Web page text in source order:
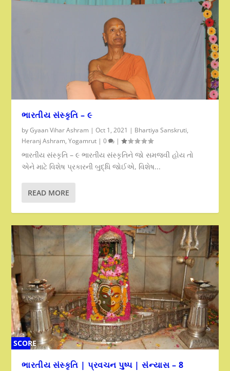
ભારતીય સંસ્કૃતિ – ૯
byGyaan Vihar Ashram |Oct 1, 2021 | Bhartiya Sanskruti,
Heranj Ashram,Yogamrut |0 |
ભારતીય સંસ્કૃતિ – ૯ ભારતીય સંસ્કૃતિને જો સમજવી હોય તો
એને માટે વિશેષ પ્રકારની બુદ્ધિ જોઈએ, વિશેષ...
READ MORE
SCORE
ભારતીય સંસ્કૃતિ | પ્રવચન પુષ્પ | સંન્યાસ – 8